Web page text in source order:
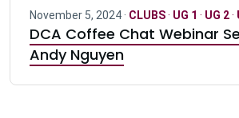
November 5, 2024 · CLUBS· UG 1 · UG 2·
DCA Coffee Chat Webinar
Andy Nguyen